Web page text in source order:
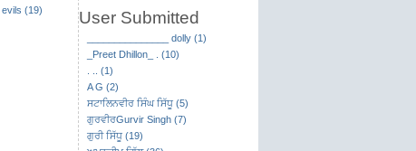
(19)
User Submitted
_______________ dolly (1)
_Preet Dhillon_ . (10)
. .. (1)
A G (2)
ਸਟਾਲਿਨਵੀਰ ਸਿੰਘ ਸਿੱਧੂ (5)
ਗੁਰਵੀਰGurvir Singh (7)
ਗੁਰੀ ਸਿੱਧੂ (19)